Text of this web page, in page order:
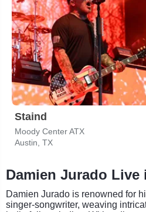
Staind
Moody Center ATX
Austin, TX
Damien Jurado Live
Damien Jurado is renowned for
singer-songwriter, weaving